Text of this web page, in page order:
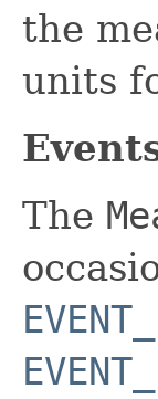
the
units
The